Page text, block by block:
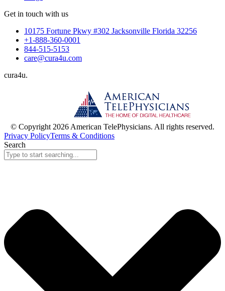
Get in touch with us
10175 Fortune Pkwy #302 Jacksonville Florida 32256
+1-888-360-0001
844-515-5153
care@cura4u.com
cura4u.
© Copyright 2026 American TelePhysicians. All rights reserved.
Privacy PolicyTerms & Conditions
Search